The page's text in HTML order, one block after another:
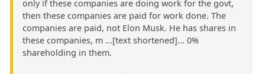
only if these companies are doing work for the govt,
then these companies are paid for work done. The
companies are paid, not Elon Musk. He has shares in
these companies, m ...[text shortened]... 0%
shareholding in them.